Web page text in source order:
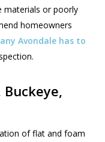
materials or poorly
homeowners
Avondale has to
of flat and foam